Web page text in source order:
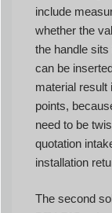
include
whether the
the handle
can be
material result
points,
need to be
quotation
installation
The second